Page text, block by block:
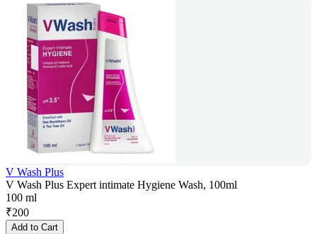
V Wash Plus
V Wash Plus Expert intimate Hygiene Wash, 100ml
100 ml
₹200
Add to Cart